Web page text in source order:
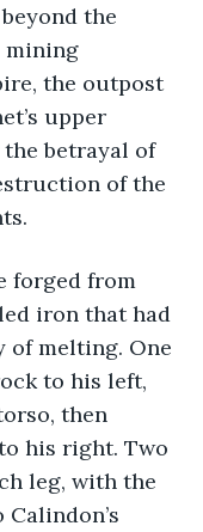
the
mining
the outpost
upper
betrayal of
of the
forged from
iron that had
of melting. One
to his left,
then
his right. Two
leg, with the